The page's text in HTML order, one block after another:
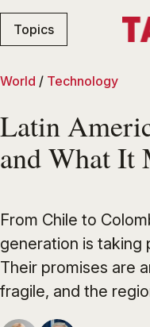
Topics
World / Technology
Latin
and What It
From Chile to
generation is taking
Their promises are
fragile, and the